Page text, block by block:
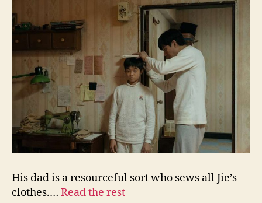
His dad is a resourceful sort who sews all Jie’s
clothes.… Read the rest